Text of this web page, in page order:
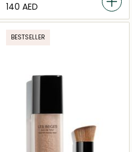
⁦140⁩ AED
BESTSELLER